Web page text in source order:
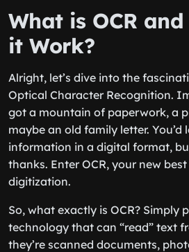
What is OCR
it Work?
Alright, let’s dive into the
Optical Character Recognition.
got a mountain of paperwork, a
maybe an old family letter.
information in a digital format,
thanks. Enter OCR, your new
digitization.
So, what exactly is OCR? Simply
technology that can “read” text
they’re scanned documents,